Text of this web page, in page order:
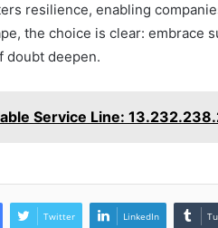
resilience, enabling
the choice is clear: embrace
doubt deepen.
Service Line:
Twitter LinkedIn